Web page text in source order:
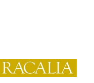
bookseller